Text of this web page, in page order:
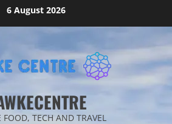
6 August 2026
FOOD, TECH AND TRAVEL